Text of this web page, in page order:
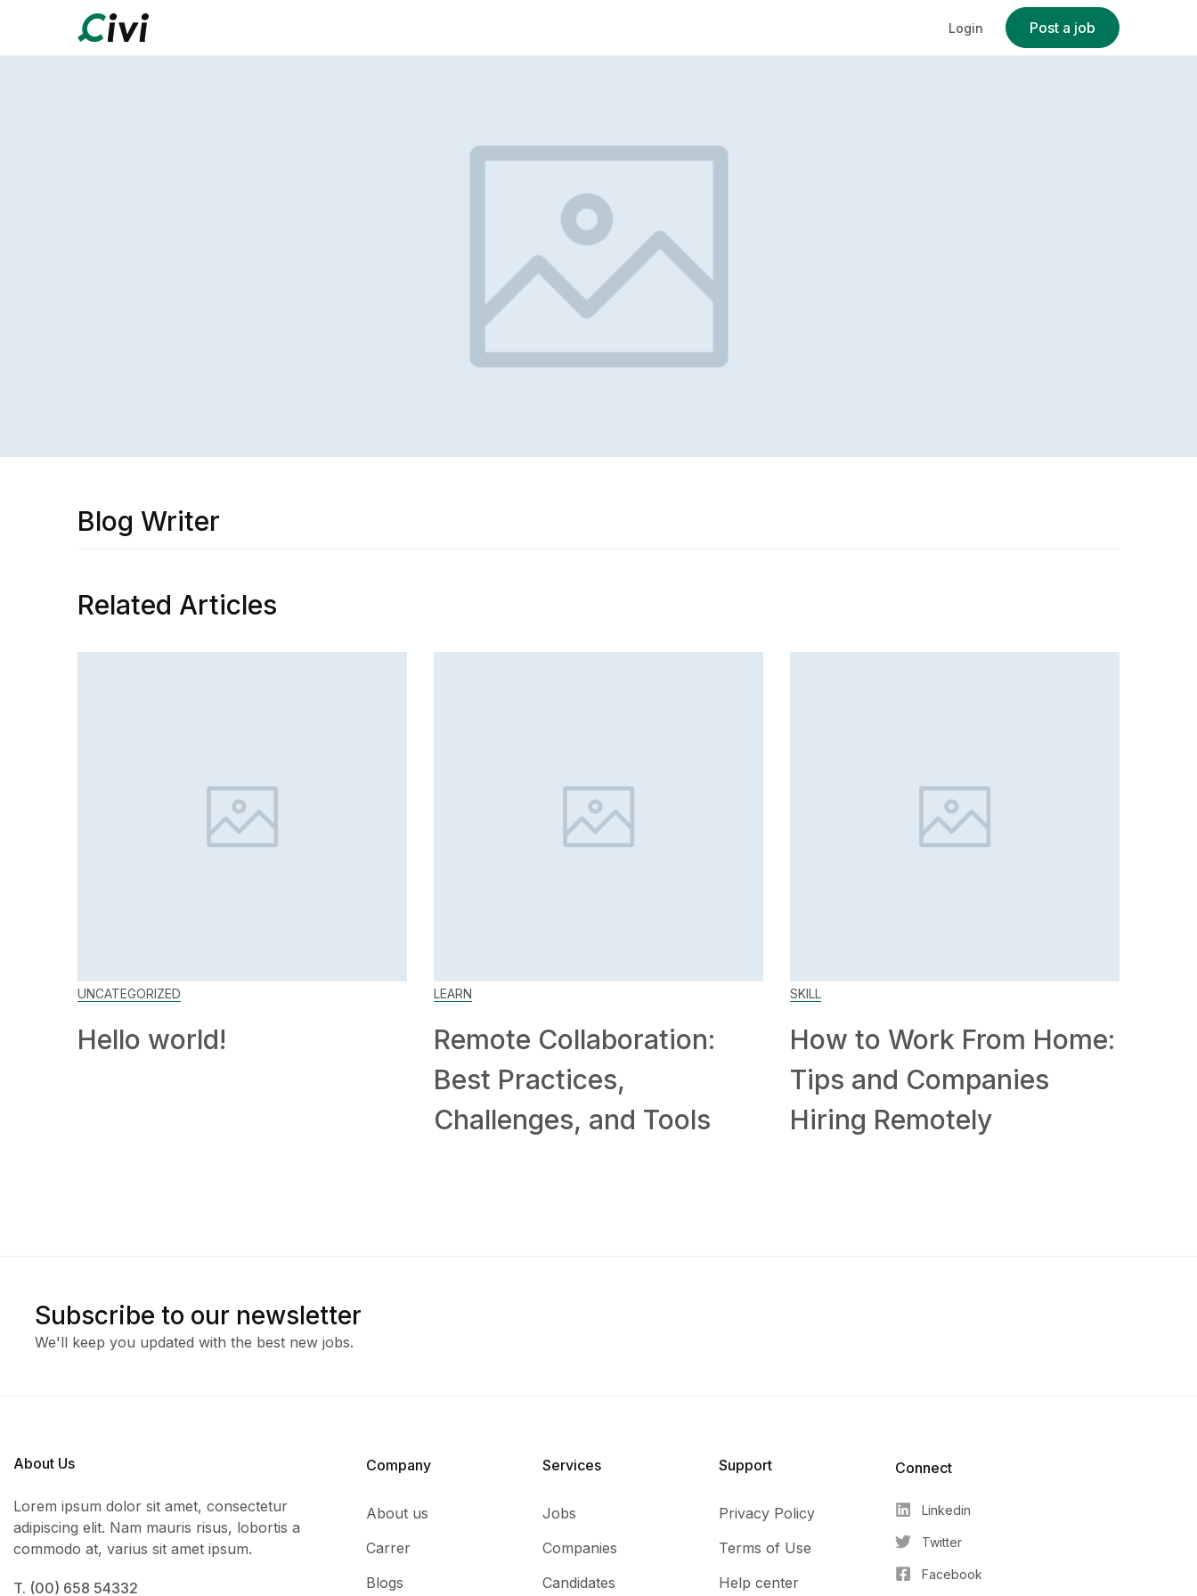
Login Post a job
Blog Writer
Related Articles
UNCATEGORIZED
Hello world!
LEARN
Remote Collaboration:
Best Practices,
Challenges, and Tools
SKILL
How to Work From Home:
Tips and Companies
Hiring Remotely
Subscribe to our newsletter
We'll keep you updated with the best new jobs.
About Us
Lorem ipsum dolor sit amet, consectetur
adipiscing elit. Nam mauris risus, lobortis a
commodo at, varius sit amet ipsum.
T. (00) 658 54332
Company
About us
Carrer
Blogs
Services​
Jobs
Companies
Candidates
Support
Privacy Policy
Terms of Use
Help center
Connect​
Linkedin
Twitter
Facebook